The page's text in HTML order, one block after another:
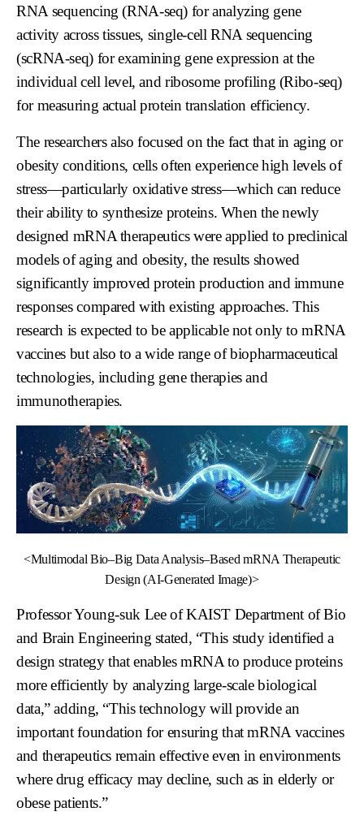
RNA sequencing (RNA-seq) for analyzing gene
activity across tissues, single-cell RNA sequencing
(scRNA-seq) for examining gene expression at the
individual cell level, and ribosome profiling (Ribo-seq)
for measuring actual protein translation efficiency.
The researchers also focused on the fact that in aging or
obesity conditions, cells often experience high levels of
stress—particularly oxidative stress—which can reduce
their ability to synthesize proteins. When the newly
designed mRNA therapeutics were applied to preclinical
models of aging and obesity, the results showed
significantly improved protein production and immune
responses compared with existing approaches. This
research is expected to be applicable not only to mRNA
vaccines but also to a wide range of biopharmaceutical
technologies, including gene therapies and
immunotherapies.
<Multimodal Bio–Big Data Analysis–Based mRNA Therapeutic
Design (AI-Generated Image)>
Professor Young-suk Lee of KAIST Department of Bio
and Brain Engineering stated, “This study identified a
design strategy that enables mRNA to produce proteins
more efficiently by analyzing large-scale biological
data,” adding, “This technology will provide an
important foundation for ensuring that mRNA vaccines
and therapeutics remain effective even in environments
where drug efficacy may decline, such as in elderly or
obese patients.”